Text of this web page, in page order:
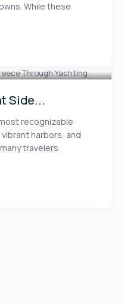
While these
Side...
recognizable
harbors, and
travelers